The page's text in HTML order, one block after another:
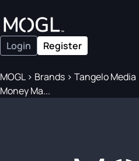
Login Register
MOGL> Brands > Tangelo Media
Money Ma...